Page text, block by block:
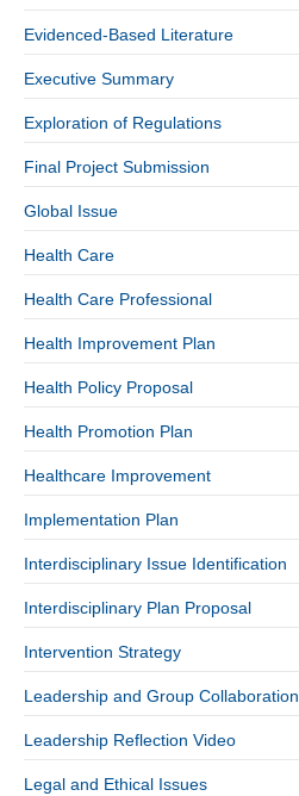
Evidenced-Based Literature
Executive Summary
Exploration of Regulations
Final Project Submission
Global Issue
Health Care
Health Care Professional
Health Improvement Plan
Health Policy Proposal
Health Promotion Plan
Healthcare Improvement
Implementation Plan
Interdisciplinary Issue Identification
Interdisciplinary Plan Proposal
Intervention Strategy
Leadership and Group Collaboration
Leadership Reflection Video
Legal and Ethical Issues